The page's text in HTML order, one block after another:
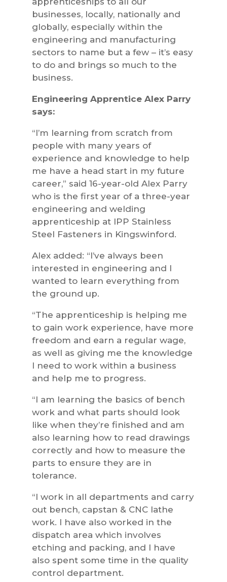
businesses, locally, nationally and
globally, especially within the
engineering and manufacturing
sectors to name but a few – it’s easy
to do and brings so much to the
business.
Engineering Apprentice Alex Parry
says:
“I’m learning from scratch from
people with many years of
experience and knowledge to help
me have a head start in my future
career,” said 16-year-old Alex Parry
who is the first year of a three-year
engineering and welding
apprenticeship at IPP Stainless
Steel Fasteners in Kingswinford.
Alex added: “I’ve always been
interested in engineering and I
wanted to learn everything from
the ground up.
“The apprenticeship is helping me
to gain work experience, have more
freedom and earn a regular wage,
as well as giving me the knowledge
I need to work within a business
and help me to progress.
“I am learning the basics of bench
work and what parts should look
like when they’re finished and am
also learning how to read drawings
correctly and how to measure the
parts to ensure they are in
tolerance.
“I work in all departments and carry
out bench, capstan & CNC lathe
work. I have also worked in the
dispatch area which involves
etching and packing, and I have
also spent some time in the quality
control department.